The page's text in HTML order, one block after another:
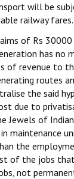
Women
will be
railway fares.
of Rs
has no
of revenue to
routes
the said
due to
Jewels of
maintenance
the
of the jobs
not